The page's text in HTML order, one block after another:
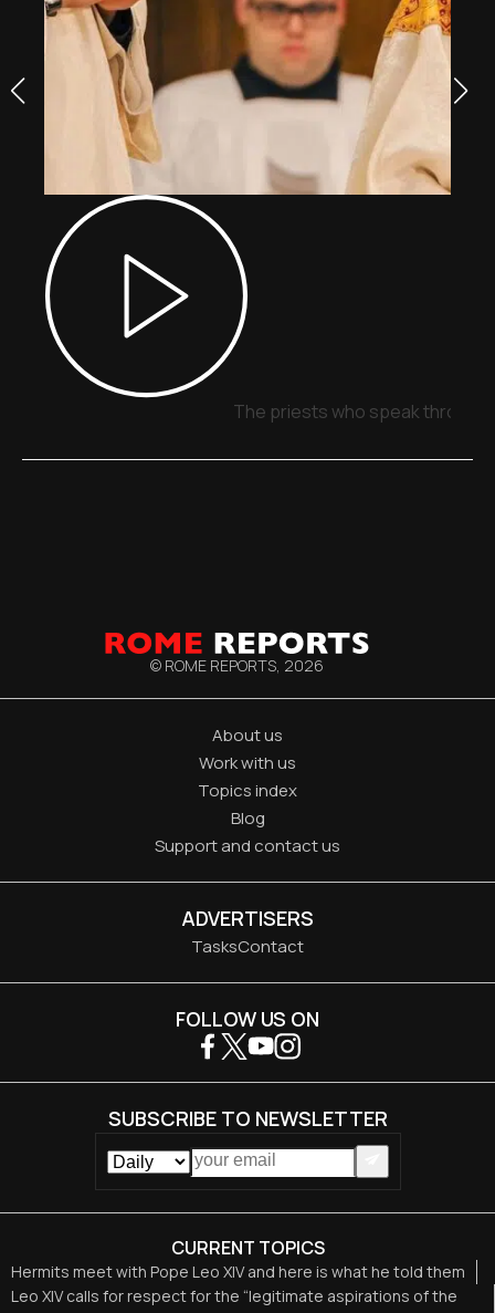
The priests who speak through
© ROME REPORTS, 2026
About us
Work with us
Topics index
Blog
Support and contact us
ADVERTISERS
TasksContact
CURRENT TOPICS
Hermits meet with Pope Leo XIV and here is what he told them
Leo XIV calls for respect for the “legitimate aspirations of the
FOLLOW US ON
SUBSCRIBE TO NEWSLETTER